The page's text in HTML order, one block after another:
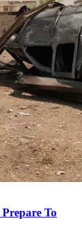
To